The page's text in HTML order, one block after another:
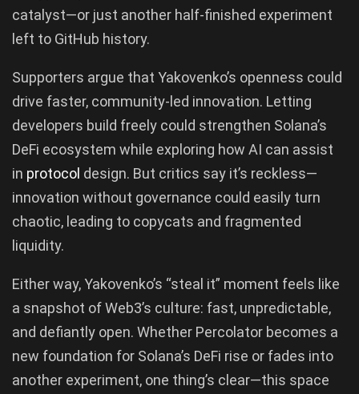
catalyst—or just another half-finished experiment
left to GitHub history.
Supporters argue that Yakovenko’s openness could
drive faster, community-led innovation. Letting
developers build freely could strengthen Solana’s
DeFi ecosystem while exploring how AI can assist
in protocol design. But critics say it’s reckless—
innovation without governance could easily turn
chaotic, leading to copycats and fragmented
liquidity.
Either way, Yakovenko’s “steal it” moment feels like
a snapshot of Web3’s culture: fast, unpredictable,
and defiantly open. Whether Percolator becomes a
new foundation for Solana’s DeFi rise or fades into
another experiment, one thing’s clear—this space